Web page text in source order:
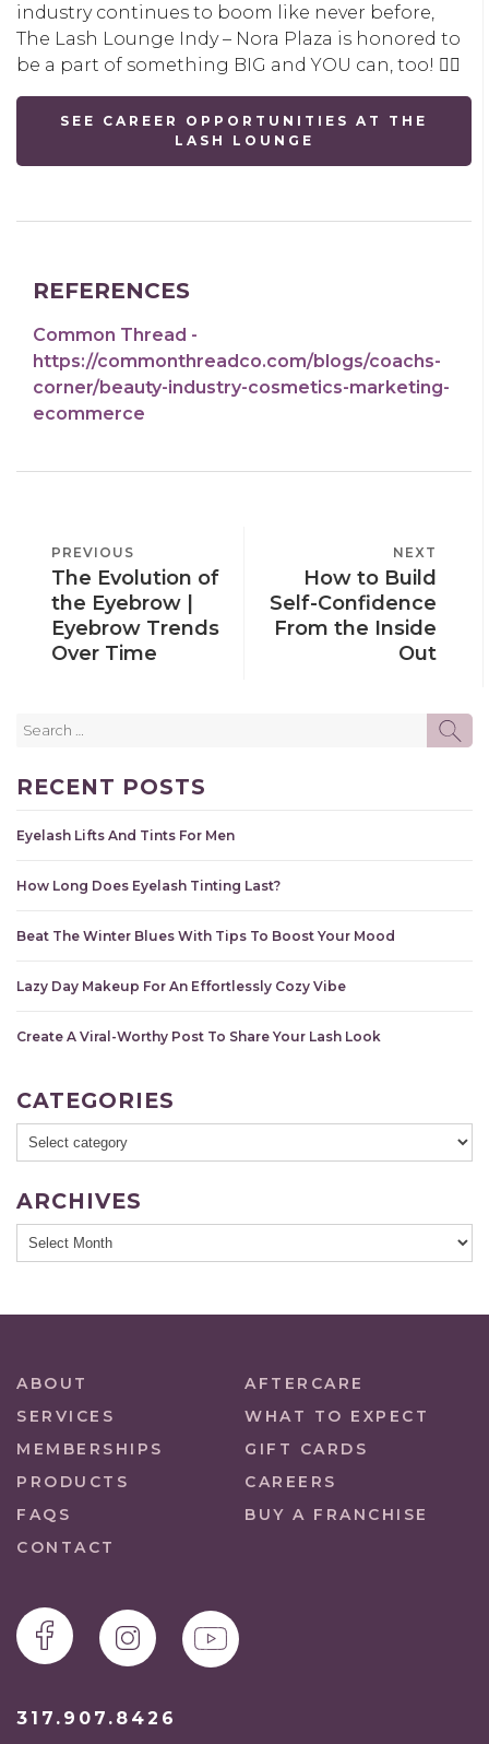
industry continues to boom like never before,
The Lash Lounge Indy – Nora Plaza is honored to
be a part of something BIG and YOU can, too! 👇🏽
SEE CAREER OPPORTUNITIES AT THE
LASH LOUNGE
REFERENCES
Common Thread -
https://commonthreadco.com/blogs/coachs-
corner/beauty-industry-cosmetics-marketing-
ecommerce
NAVIGATION
PREVIOUS
POST
PREVIOUS
The Evolution of
the Eyebrow |
Eyebrow Trends
Over Time
POST
NEXT
How to Build
Self-Confidence
From the Inside
Out
RECENT POSTS
Eyelash Lifts And Tints For Men
How Long Does Eyelash Tinting Last?
Beat The Winter Blues With Tips To Boost Your Mood
Lazy Day Makeup For An Effortlessly Cozy Vibe
Create A Viral-Worthy Post To Share Your Lash Look
CATEGORIES
ARCHIVES
ABOUT
AFTERCARE
SERVICES
WHAT TO EXPECT
MEMBERSHIPS
GIFT CARDS
PRODUCTS
CAREERS
FAQS
BUY A FRANCHISE
CONTACT
317.907.8426